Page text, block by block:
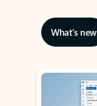
What’s new
Showing slide 1 of 3